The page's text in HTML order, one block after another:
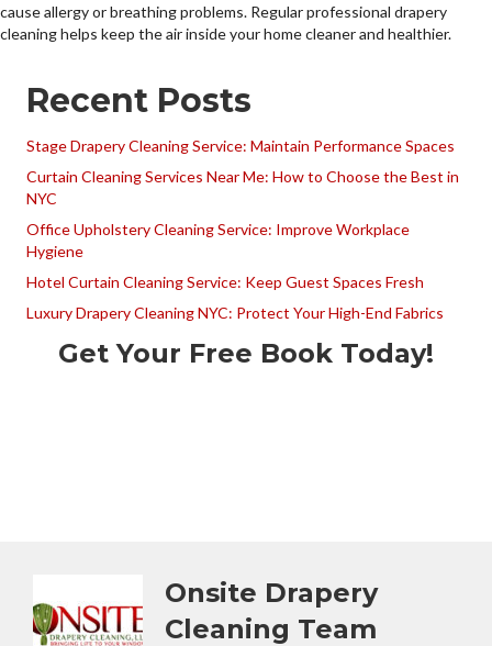
cause allergy or breathing problems. Regular professional drapery
cleaning helps keep the air inside your home cleaner and healthier.
Recent Posts
Stage Drapery Cleaning Service: Maintain Performance Spaces
Curtain Cleaning Services Near Me: How to Choose the Best in
NYC
Office Upholstery Cleaning Service: Improve Workplace
Hygiene
Hotel Curtain Cleaning Service: Keep Guest Spaces Fresh
Luxury Drapery Cleaning NYC: Protect Your High-End Fabrics
Get Your Free Book Today!
Onsite Drapery
Cleaning Team